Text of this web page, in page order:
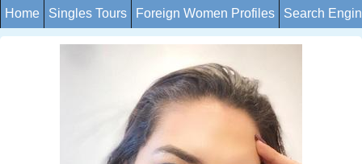
Home Singles Tours Foreign Women Profiles Search